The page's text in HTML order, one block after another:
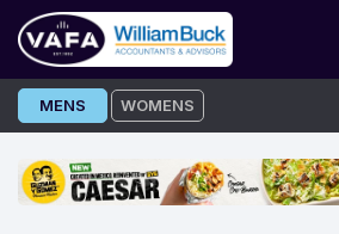
Skip
to
MENS WOMENS